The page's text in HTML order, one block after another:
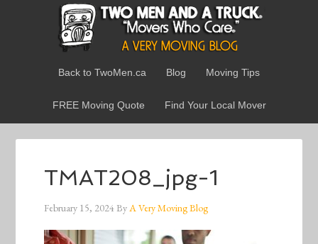
Back to TwoMen.ca Blog Moving Tips
FREE Moving Quote Find Your Local Mover
TMAT208_jpg-1
February 15, 2024ByA Very Moving Blog